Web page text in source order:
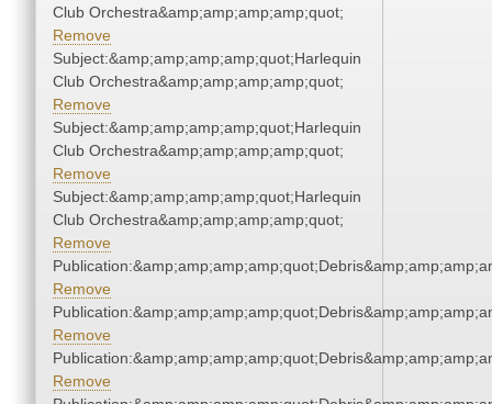
Club Orchestra&amp;amp;amp;amp;quot;
Remove
Subject:&amp;amp;amp;amp;quot;Harlequin
Club Orchestra&amp;amp;amp;amp;quot;
Remove
Subject:&amp;amp;amp;amp;quot;Harlequin
Club Orchestra&amp;amp;amp;amp;quot;
Remove
Subject:&amp;amp;amp;amp;quot;Harlequin
Club Orchestra&amp;amp;amp;amp;quot;
Remove
Remove
Remove
Remove